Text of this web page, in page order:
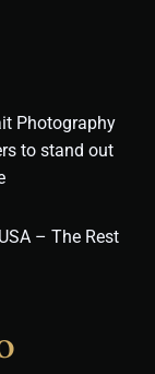
Photography
to stand out
– The Rest